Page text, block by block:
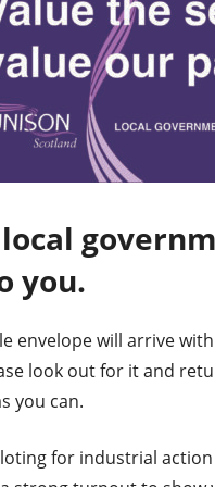
you.
envelope will arrive
look out for it and
you can.
for industrial